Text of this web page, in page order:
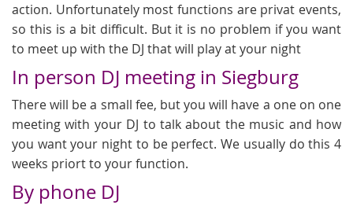
action. Unfortunately most functions are privat events,
so this is a bit difficult. But it is no problem if you want
to meet up with the DJ that will play at your night
In person DJ meeting in Siegburg
There will be a small fee, but you will have a one on one
meeting with your DJ to talk about the music and how
you want your night to be perfect. We usually do this 4
weeks priort to your function.
By phone DJ